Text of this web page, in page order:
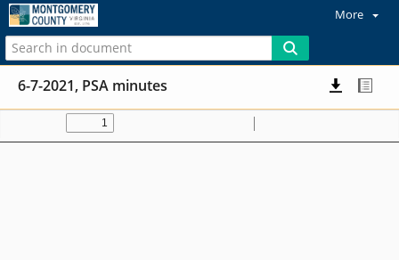
More
6-7-2021, PSA minutes